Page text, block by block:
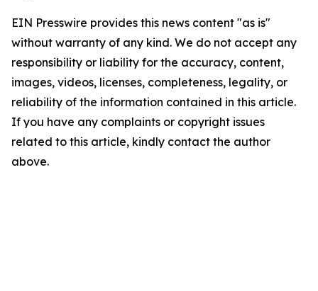
EIN Presswire provides this news content "as is"
without warranty of any kind. We do not accept any
responsibility or liability for the accuracy, content,
images, videos, licenses, completeness, legality, or
reliability of the information contained in this article.
If you have any complaints or copyright issues
related to this article, kindly contact the author
above.